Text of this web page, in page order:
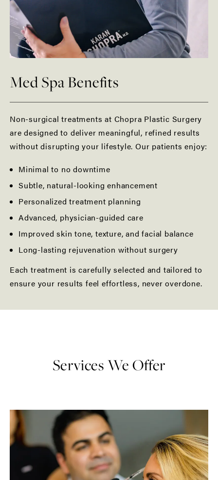
Med Spa Benefits
Non-surgical treatments at Chopra Plastic Surgery
are designed to deliver meaningful, refined results
without disrupting your lifestyle. Our patients enjoy:
Minimal to no downtime
Subtle, natural-looking enhancement
Personalized treatment planning
Advanced, physician-guided care
Improved skin tone, texture, and facial balance
Long-lasting rejuvenation without surgery
Each treatment is carefully selected and tailored to
ensure your results feel effortless, never overdone.
Services We Offer